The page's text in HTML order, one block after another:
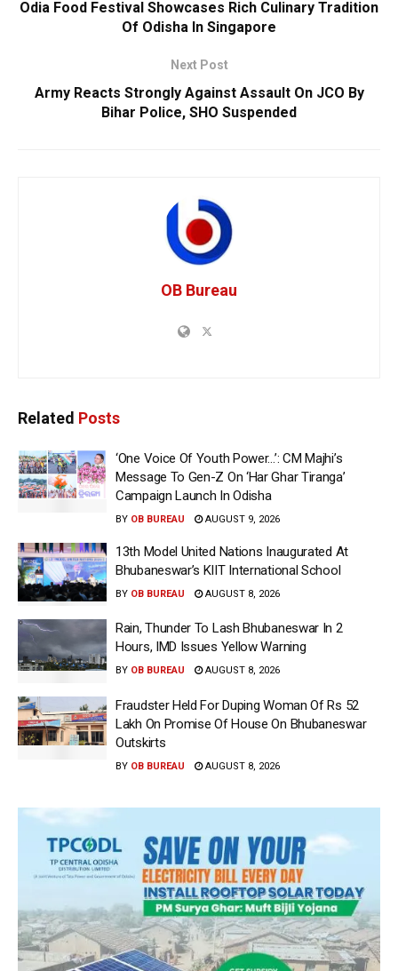
Odia Food Festival Showcases Rich Culinary Tradition
Of Odisha In Singapore
Next Post
Army Reacts Strongly Against Assault On JCO By
Bihar Police, SHO Suspended
OB Bureau
Related Posts
‘One Voice Of Youth Power…’: CM Majhi’s
Message To Gen-Z On ‘Har Ghar Tiranga’
Campaign Launch In Odisha
BY OB BUREAU AUGUST 9, 2026
13th Model United Nations Inaugurated At
Bhubaneswar’s KIIT International School
BY OB BUREAU AUGUST 8, 2026
Rain, Thunder To Lash Bhubaneswar In 2
Hours, IMD Issues Yellow Warning
BY OB BUREAU AUGUST 8, 2026
Fraudster Held For Duping Woman Of Rs 52
Lakh On Promise Of House On Bhubaneswar
Outskirts
BY OB BUREAU AUGUST 8, 2026